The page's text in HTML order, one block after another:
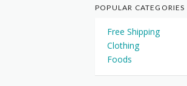
POPULAR CATEGORIES
Free Shipping
Clothing
Foods